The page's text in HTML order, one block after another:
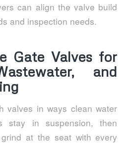
can align the valve build
and inspection needs.
Gate Valves for
and
valves in ways clean water
stay in suspension, then
at the seat with every